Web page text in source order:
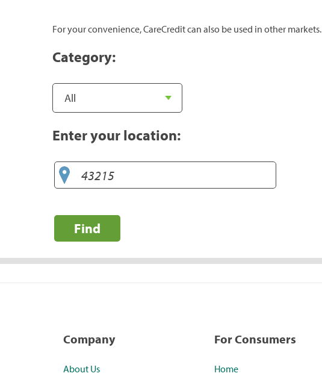
For your convenience, CareCredit can also be used in other markets.
Category:
Enter your location:
Find
Company
About Us
For Consumers
Home